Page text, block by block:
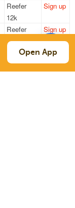
Reefer
12k
Sign up
Reefer
42k
Sign up
Reefer
42k
Sign up
Open App